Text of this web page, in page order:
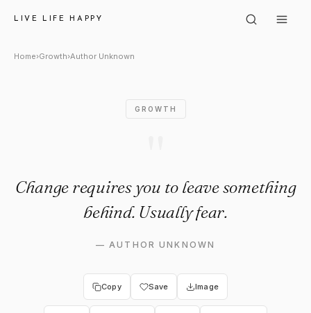
LIVE LIFE HAPPY
Author Unknown: "Change
Home›Growth›Author Unknown
GROWTH
Change requires you to leave something
behind. Usually fear.
—AUTHOR UNKNOWN
Copy Save Image